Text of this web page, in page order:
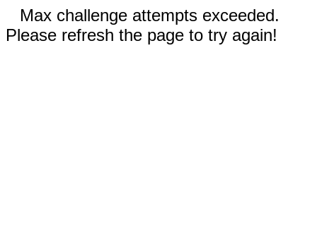
Max challenge attempts exceeded.
Please refresh the page to try again!